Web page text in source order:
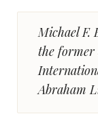
Michael F.
the former
Abraham